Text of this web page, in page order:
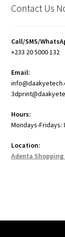
Contact Us
Call/SMS/
+233 20 5000 132
Email:
Hours:
Mondays-Fridays:
Location:
Adenta